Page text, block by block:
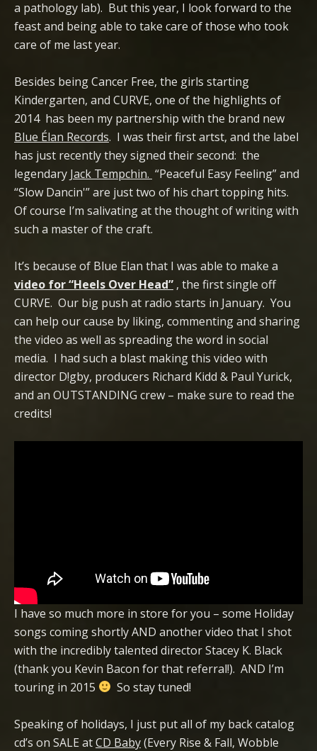
a pathology lab). But this year, I look forward to the
feast and being able to take care of those who took
care of me last year.
Besides being Cancer Free, the girls starting
Kindergarten, and CURVE, one of the highlights of
2014 has been my partnership with the brand new
Blue Élan Records. I was their first artst, and the label
has just recently they signed their second: the
legendary Jack Tempchin. “Peaceful Easy Feeling” and
“Slow Dancin'” are just two of his chart topping hits.
Of course I’m salivating at the thought of writing with
such a master of the craft.
It’s because of Blue Elan that I was able to make a
video for “Heels Over Head” , the first single off
CURVE. Our big push at radio starts in January. You
can help our cause by liking, commenting and sharing
the video as well as spreading the word in social
media. I had such a blast making this video with
director D!gby, producers Richard Kidd & Paul Yurick,
and an OUTSTANDING crew – make sure to read the
credits!
I have so much more in store for you – some Holiday
songs coming shortly AND another video that I shot
with the incredibly talented director Stacey K. Black
(thank you Kevin Bacon for that referral!). AND I’m
touring in 2015
So stay tuned!
Speaking of holidays, I just put all of my back catalog
cd’s on SALE atCD Baby(Every Rise & Fall, Wobble